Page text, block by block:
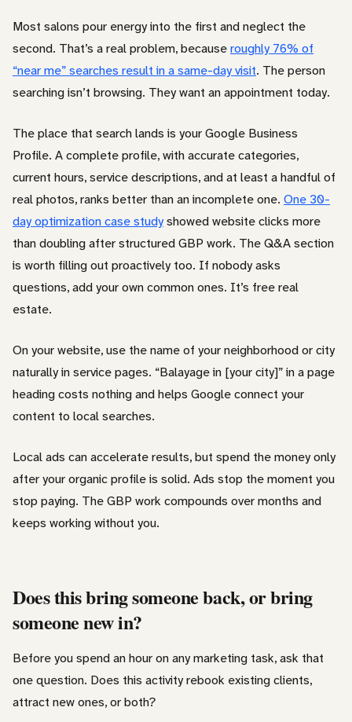
Most salons pour energy into the first and neglect the
second. That’s a real problem, becauseroughly 76% of
“near me” searches result in a same-day visit. The person
searching isn’t browsing. They want an appointment today.
The place that search lands is your Google Business
Profile. A complete profile, with accurate categories,
current hours, service descriptions, and at least a handful of
real photos, ranks better than an incomplete one. One 30-
day optimization case studyshowed website clicks more
than doubling after structured GBP work. The Q&A section
is worth filling out proactively too. If nobody asks
questions, add your own common ones. It’s free real
estate.
On your website, use the name of your neighborhood or city
naturally in service pages. “Balayage in [your city]” in a page
heading costs nothing and helps Google connect your
content to local searches.
Local ads can accelerate results, but spend the money only
after your organic profile is solid. Ads stop the moment you
stop paying. The GBP work compounds over months and
keeps working without you.
Does this bring someone back, or bring
someone new in?
Before you spend an hour on any marketing task, ask that
one question. Does this activity rebook existing clients,
attract new ones, or both?